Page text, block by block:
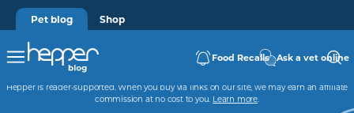
Pet blog Shop
Food Recalls Ask a vet online
Hepper is reader-supported. When you buy via links on our site, we may earn an affiliate
commission at no cost to you. Learn more.